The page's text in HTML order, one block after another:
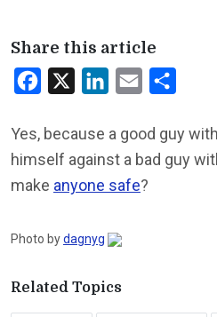
Share this article
Facebook LinkedInEmail
Yes, because a good guy
himself against a bad guy
make anyone safe?
Photo bydagnyg
Related Topics